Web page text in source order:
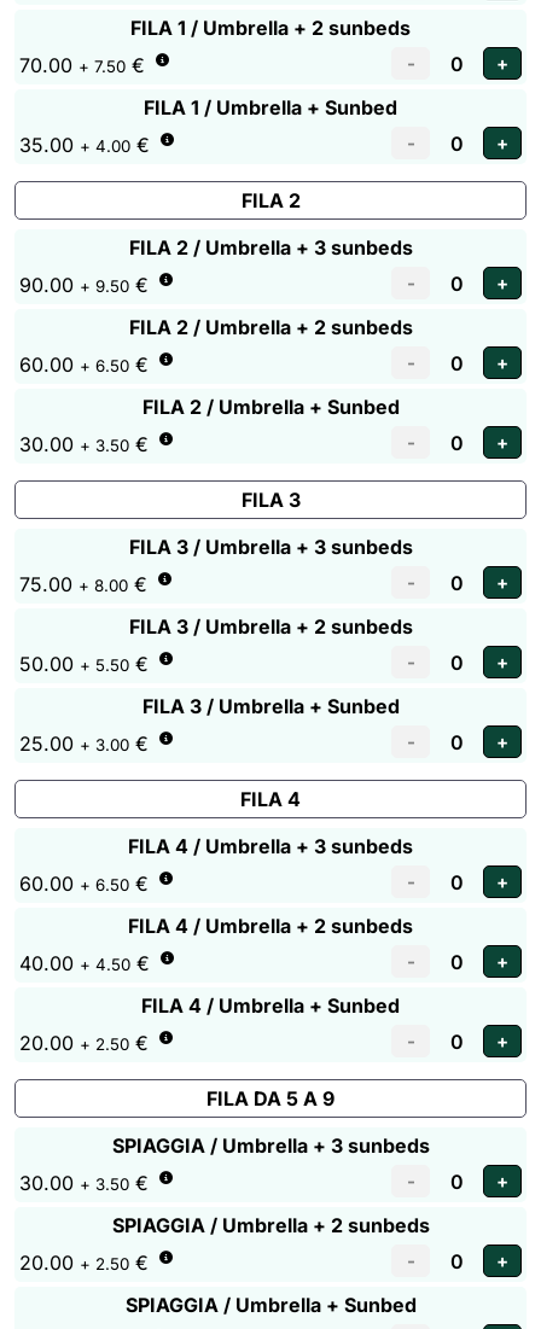
FILA 1 / Umbrella + 2 sunbeds
70.00 + 7.50 €
FILA 1 / Umbrella + Sunbed
35.00 + 4.00 €
FILA 2
FILA 2 / Umbrella + 3 sunbeds
90.00 + 9.50 €
FILA 2 / Umbrella + 2 sunbeds
60.00 + 6.50 €
FILA 2 / Umbrella + Sunbed
30.00 + 3.50 €
FILA 3
FILA 3 / Umbrella + 3 sunbeds
75.00 + 8.00 €
FILA 3 / Umbrella + 2 sunbeds
50.00 + 5.50 €
FILA 3 / Umbrella + Sunbed
25.00 + 3.00 €
FILA 4
FILA 4 / Umbrella + 3 sunbeds
60.00 + 6.50 €
FILA 4 / Umbrella + 2 sunbeds
40.00 + 4.50 €
FILA 4 / Umbrella + Sunbed
20.00 + 2.50 €
FILA DA 5 A 9
SPIAGGIA / Umbrella + 3 sunbeds
30.00 + 3.50 €
SPIAGGIA / Umbrella + 2 sunbeds
20.00 + 2.50 €
SPIAGGIA / Umbrella + Sunbed